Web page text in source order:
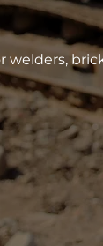
welders,